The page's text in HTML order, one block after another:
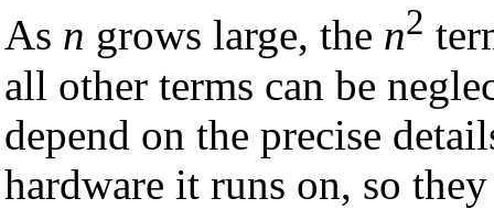
As n grows large, the n2
all other terms can be
depend on the precise
hardware it runs on, so